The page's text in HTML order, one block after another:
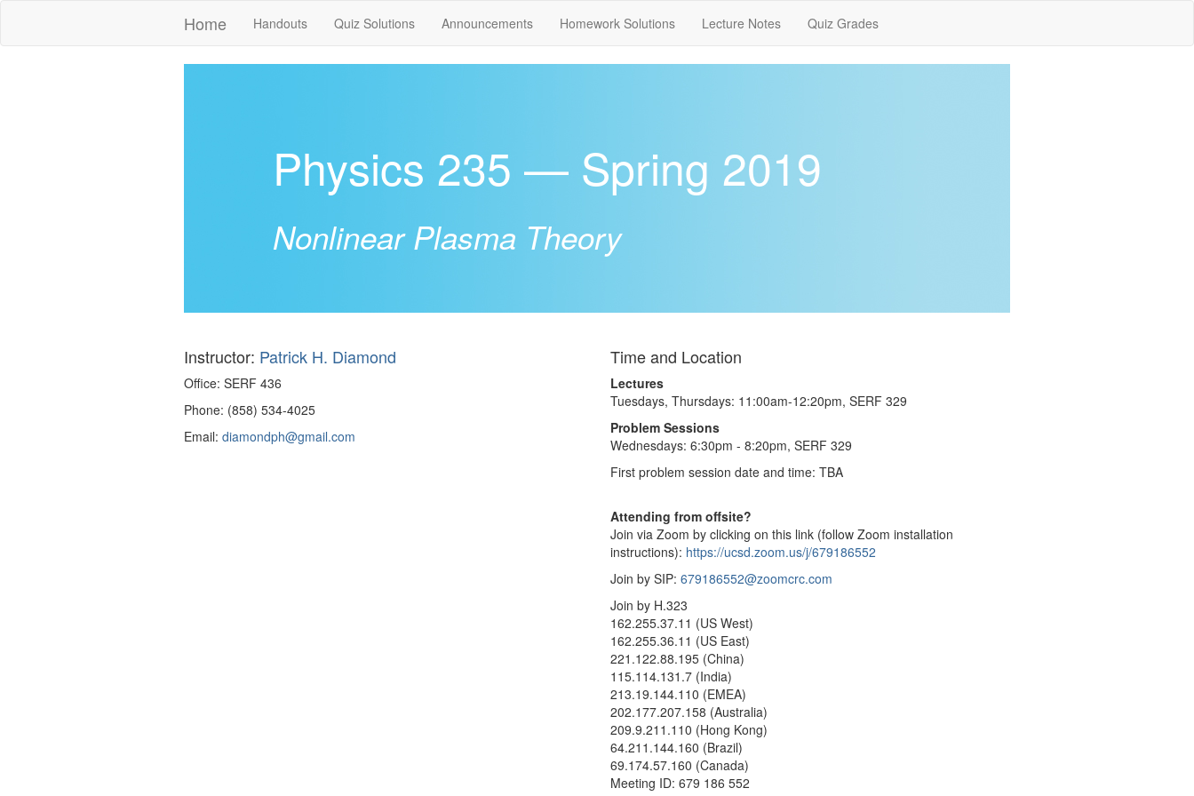
Home Handouts Quiz Solutions Announcements Homework Solutions Lecture Notes Quiz Grades
Physics 235 — Spring 2019
Nonlinear Plasma Theory
Instructor: Patrick H. Diamond
Office: SERF 436
Phone: (858) 534-4025
Email: diamondph@gmail.com
Time and Location
Lectures
Tuesdays, Thursdays: 11:00am-12:20pm, SERF 329
Problem Sessions
Wednesdays: 6:30pm - 8:20pm, SERF 329
First problem session date and time: TBA
Attending from offsite?
Join via Zoom by clicking on this link (follow Zoom installation
instructions): https://ucsd.zoom.us/j/679186552
Join by SIP: 679186552@zoomcrc.com
Join by H.323
162.255.37.11 (US West)
162.255.36.11 (US East)
221.122.88.195 (China)
115.114.131.7 (India)
213.19.144.110 (EMEA)
202.177.207.158 (Australia)
209.9.211.110 (Hong Kong)
64.211.144.160 (Brazil)
69.174.57.160 (Canada)
Meeting ID: 679 186 552